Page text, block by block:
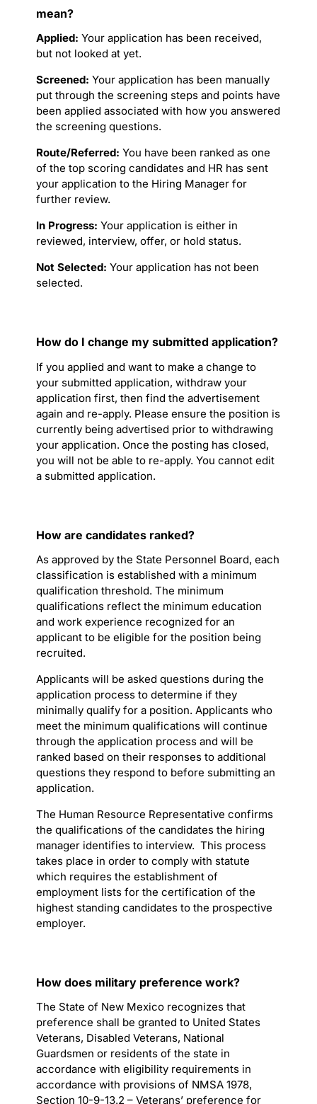
mean?
Applied: Your application has been received,
but not looked at yet.
Screened:Your application has been manually
put through the screening steps and points have
been applied associated with how you answered
the screening questions.
Route/Referred:You have been ranked as one
of the top scoring candidates and HR has sent
your application to the Hiring Manager for
further review.
In Progress:Your application is either in
reviewed, interview, offer, or hold status.
Not Selected:Your application has not been
selected.
How do I change my submitted application?
If you applied and want to make a change to
your submitted application, withdraw your
application first, then find the advertisement
again and re-apply. Please ensure the position is
currently being advertised prior to withdrawing
your application. Once the posting has closed,
you will not be able to re-apply. You cannot edit
a submitted application.
How are candidates ranked?
As approved by the State Personnel Board, each
classification is established with a minimum
qualification threshold. The minimum
qualifications reflect the minimum education
and work experience recognized for an
applicant to be eligible for the position being
recruited.
Applicants will be asked questions during the
application process to determine if they
minimally qualify for a position. Applicants who
meet the minimum qualifications will continue
through the application process and will be
ranked based on their responses to additional
questions they respond to before submitting an
application.
The Human Resource Representative confirms
the qualifications of the candidates the hiring
manager identifies to interview. This process
takes place in order to comply with statute
which requires the establishment of
employment lists for the certification of the
highest standing candidates to the prospective
employer.
How does military preference work?
The State of New Mexico recognizes that
preference shall be granted to United States
Veterans, Disabled Veterans, National
Guardsmen or residents of the state in
accordance with eligibility requirements in
accordance with provisions of NMSA 1978,
Section 10-9-13.2 – Veterans’ preference for